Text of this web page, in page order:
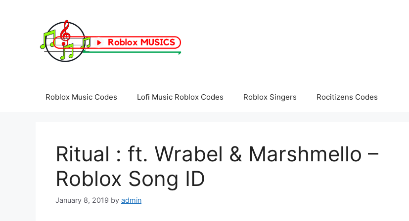
Roblox Music Codes Lofi Music Roblox Codes Roblox Singers Rocitizens Codes
Ritual : ft. Wrabel & Marshmello –
Roblox Song ID
January 8, 2019 by admin